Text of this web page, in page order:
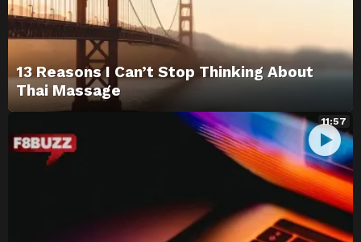
13 Reasons I Can’t Stop Thinking About
Thai Massage
11:57